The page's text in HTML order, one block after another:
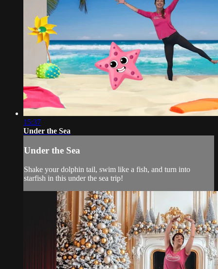
15:37
Under the Sea
Under the Sea
Shake your dolphin tail, swim like a fish, and turn into
starfish in this under the sea trip!